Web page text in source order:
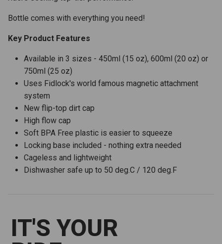
Bottle comes with everything you need!
Key Product Features
Available in 3 sizes - 450ml (15 oz), 600ml (20 oz) or
750ml (25 oz)
Uses Fidlock's world famous magnetic attachment
system
New flip-top dirt cap
High flow cap
Soft BPA Free plastic is easier to squeeze
Locking base included - nothing extra needed
Cageless and lightweight
Dishwasher safe up to 50 deg.C / 120 deg.F
IT'S YOUR